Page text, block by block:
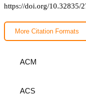
https://doi.org/10.32835/
More Citation Formats
ACM
ACS